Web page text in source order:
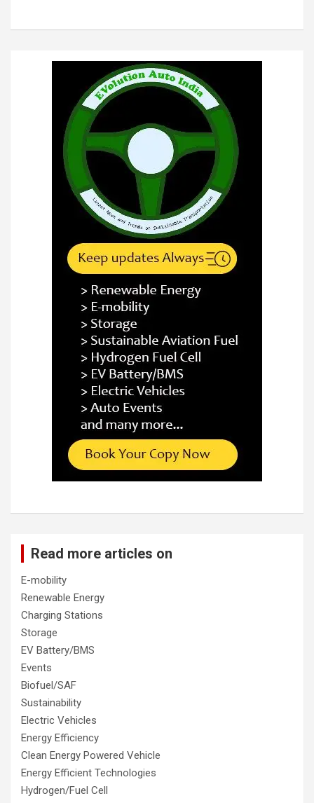
Read more articles on
E-mobility
Renewable Energy
Charging Stations
Storage
EV Battery/BMS
Events
Biofuel/SAF
Sustainability
Electric Vehicles
Energy Efficiency
Clean Energy Powered Vehicle
Energy Efficient Technologies
Hydrogen/Fuel Cell